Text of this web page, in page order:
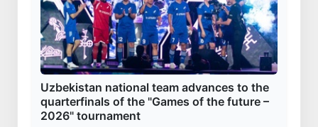
Uzbekistan national team advances to the
quarterfinals of the "Games of the future –
2026" tournament